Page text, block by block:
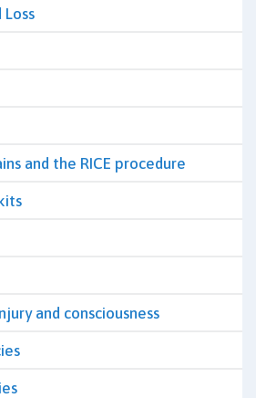
Loss
and the RICE procedure
and consciousness